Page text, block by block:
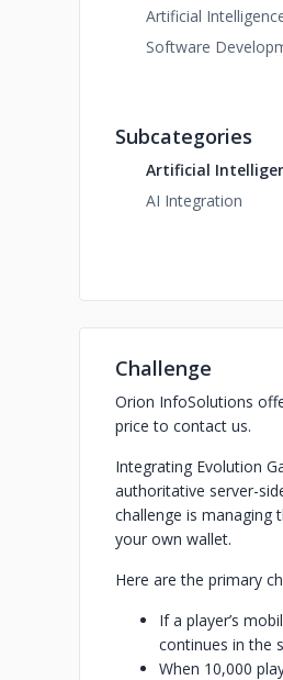
Artificial
Software
Subcategories
Artificial
AI Integration
Challenge
Orion InfoSolutions
price to contact us.
Integrating Evolution
authoritative server-
challenge is managing
your own wallet.
Here are the primary
If a player’s
continues in the
When 10,000